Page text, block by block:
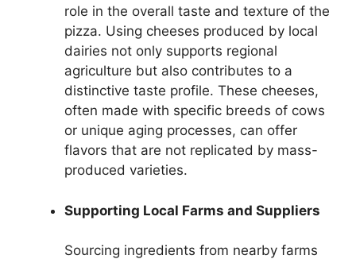
role in the overall taste and texture of the
pizza. Using cheeses produced by local
dairies not only supports regional
agriculture but also contributes to a
distinctive taste profile. These cheeses,
often made with specific breeds of cows
or unique aging processes, can offer
flavors that are not replicated by mass-
produced varieties.
Supporting Local Farms and Suppliers
Sourcing ingredients from nearby farms